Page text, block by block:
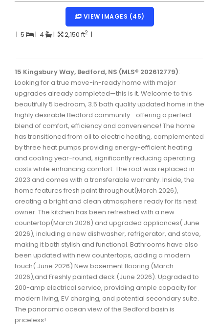
Dartmouth Woodside, Eastern Passage, Cow Bay Real
Fairview Real Estate
Hammonds Plains, Kingswood, Haliburton Real Estate
Harrietsfield, Sambro, Halibut Bay Real Estate
Kings County Real Estate
Lawrencetown, Lake Echo, Porters Lake Real Estate
Sackville, Beaverbank Real Estate
Southdale, Manor Park Real Estate
Spryfield Real Estate
Timberlea, Prospect, and St. Margaret's Bay Real
Waverley, Fall River, Oakfield Real Estate
Woodlawn, Portland Estates, Nantucket Real Estate
VIEW IMAGES (45)
| 5 | 4 | 2,150 ft2 |
15 Kingsbury Way, Bedford, NS (MLS® 202612779):
Looking for a true move-in-ready home with major
upgrades already completed—this is it. Welcome to this
beautifully 5 bedroom, 3.5 bath quality updated home in the
highly desirable Bedford community—offering a perfect
blend of comfort, efficiency and convenience! The home
has transitioned from oil to electric heating, complemented
by three heat pumps providing energy-efficient heating
and cooling year-round, significantly reducing operating
costs while enhancing comfort. The roof was replaced in
2023 and comes with a transferable warranty. Inside, the
home features fresh paint throughout(March 2026),
creating a bright and clean atmosphere ready for its next
owner. The kitchen has been refreshed with a new
countertop(March 2026) and upgraded appliances( June
2026), including a new dishwasher, refrigerator, and stove,
making it both stylish and functional. Bathrooms have also
been updated with new countertops, adding a modern
touch( June 2026).New basement flooring (March
2026),and Freshly painted deck (June 2026). Upgraded to
200-amp electrical service, providing ample capacity for
modern living, EV charging, and potential secondary suite.
The panoramic ocean view of the Bedford basin is
priceless!